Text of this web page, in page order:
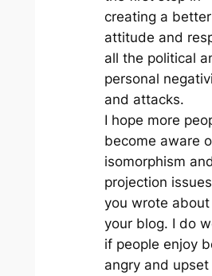
creating a better
attitude and
all the political
personal
and attacks.
I hope more
become aware
isomorphism and
projection
you wrote about
your blog. I do
if people enjoy
angry and upset